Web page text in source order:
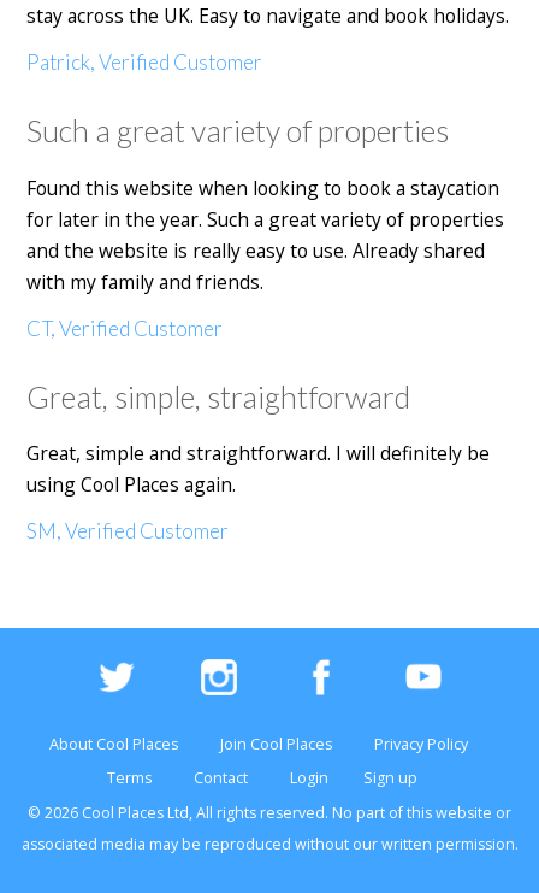
stay across the UK. Easy to navigate and book holidays.
Patrick, Verified Customer
Such a great variety of properties
Found this website when looking to book a staycation
for later in the year. Such a great variety of properties
and the website is really easy to use. Already shared
with my family and friends.
CT, Verified Customer
Great, simple, straightforward
Great, simple and straightforward. I will definitely be
using Cool Places again.
SM, Verified Customer
About Cool Places Join Cool Places
Privacy Policy
Terms
Contact Login
Sign up
© 2026 Cool Places Ltd, All rights reserved. No part of thiswebsite or
associated media may be reproduced without our written permission.